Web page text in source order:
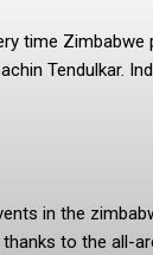
time
Tendulkar.
in the
to the all-